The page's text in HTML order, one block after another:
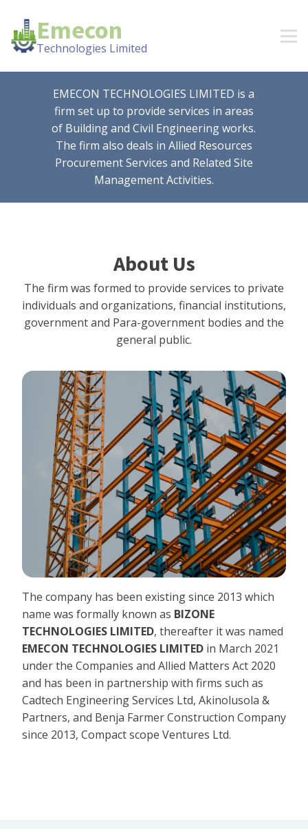
Emecon
Technologies Limited
EMECON TECHNOLOGIES LIMITED is a
firm set up to provide services in areas
of Building and Civil Engineering works.
The firm also deals in Allied Resources
Procurement Services and Related Site
Management Activities.
About Us
The firm was formed to provide services to private
individuals and organizations, financial institutions,
government and Para-government bodies and the
general public.
The company has been existing since 2013 which
name was formally known as BIZONE
TECHNOLOGIES LIMITED, thereafter it was named
EMECON TECHNOLOGIES LIMITED in March 2021
under the Companies and Allied Matters Act 2020
and has been in partnership with firms such as
Cadtech Engineering Services Ltd, Akinolusola &
Partners, and Benja Farmer Construction Company
since 2013, Compact scope Ventures Ltd.